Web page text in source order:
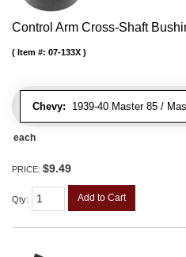
Control Arm Cross-Shaft
Chevy: 1939-40 Master 85 /
Item #: 07-133X
each
PRICE: $9.49
Qty: Add to Cart